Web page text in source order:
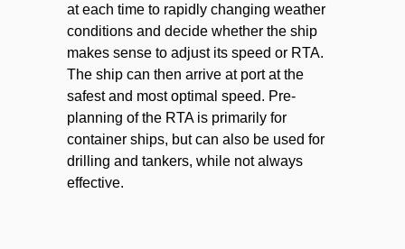
at each time to rapidly changing weather
conditions and decide whether the ship
makes sense to adjust its speed or RTA.
The ship can then arrive at port at the
safest and most optimal speed. Pre-
planning of the RTA is primarily for
container ships, but can also be used for
drilling and tankers, while not always
effective.